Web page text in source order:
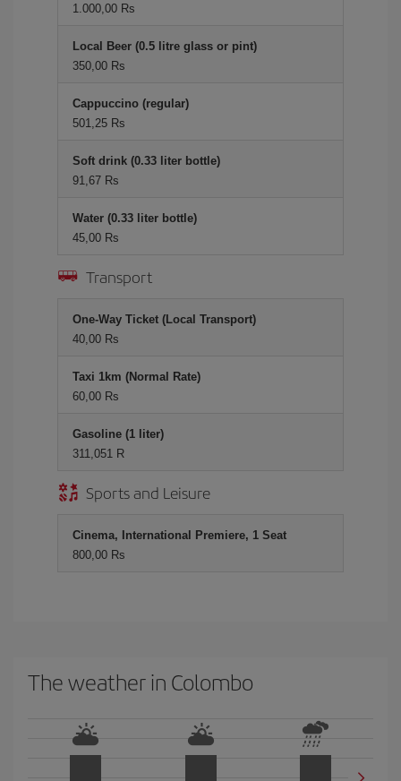
1.000,00 Rs
Local Beer (0.5 litre glass or pint)
350,00 Rs
Cappuccino (regular)
501,25 Rs
Soft drink (0.33 liter bottle)
91,67 Rs
Water (0.33 liter bottle)
45,00 Rs
Transport
One-Way Ticket (Local Transport)
40,00 Rs
Taxi 1km (Normal Rate)
60,00 Rs
Gasoline (1 liter)
311,051 R
Sports and Leisure
Cinema, International Premiere, 1 Seat
800,00 Rs
The weather in Colombo